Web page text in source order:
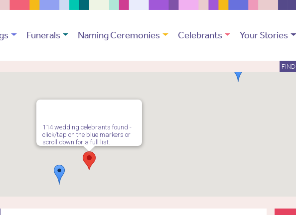
Funerals Naming Ceremonies Celebrants Your Stories
FIND
114 wedding celebrants found -
click/tap on the blue markers or
scroll down for a full list.